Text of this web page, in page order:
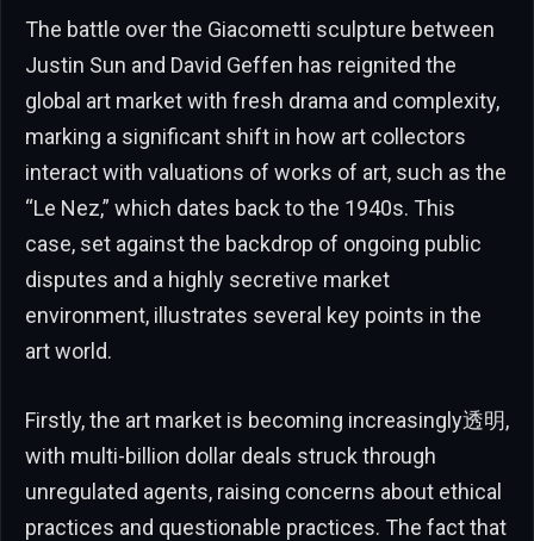
The battle over the Giacometti sculpture between
Justin Sun and David Geffen has reignited the
global art market with fresh drama and complexity,
marking a significant shift in how art collectors
interact with valuations of works of art, such as the
“Le Nez,” which dates back to the 1940s. This
case, set against the backdrop of ongoing public
disputes and a highly secretive market
environment, illustrates several key points in the
art world.
Firstly, the art market is becoming increasingly透明,
with multi-billion dollar deals struck through
unregulated agents, raising concerns about ethical
practices and questionable practices. The fact that